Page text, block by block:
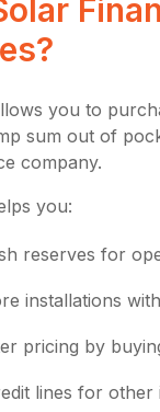
you to
sum out of
company.
you:
reserves for
installations
pricing by
lines for